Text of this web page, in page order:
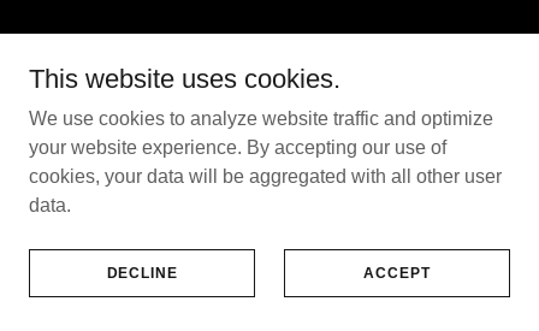
This website uses cookies.
We use cookies to analyze website traffic and optimize
your website experience. By accepting our use of
cookies, your data will be aggregated with all other user
data.
DECLINE ACCEPT